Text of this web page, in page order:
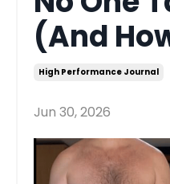
(And
High Performance Journal
Jun 30, 2026